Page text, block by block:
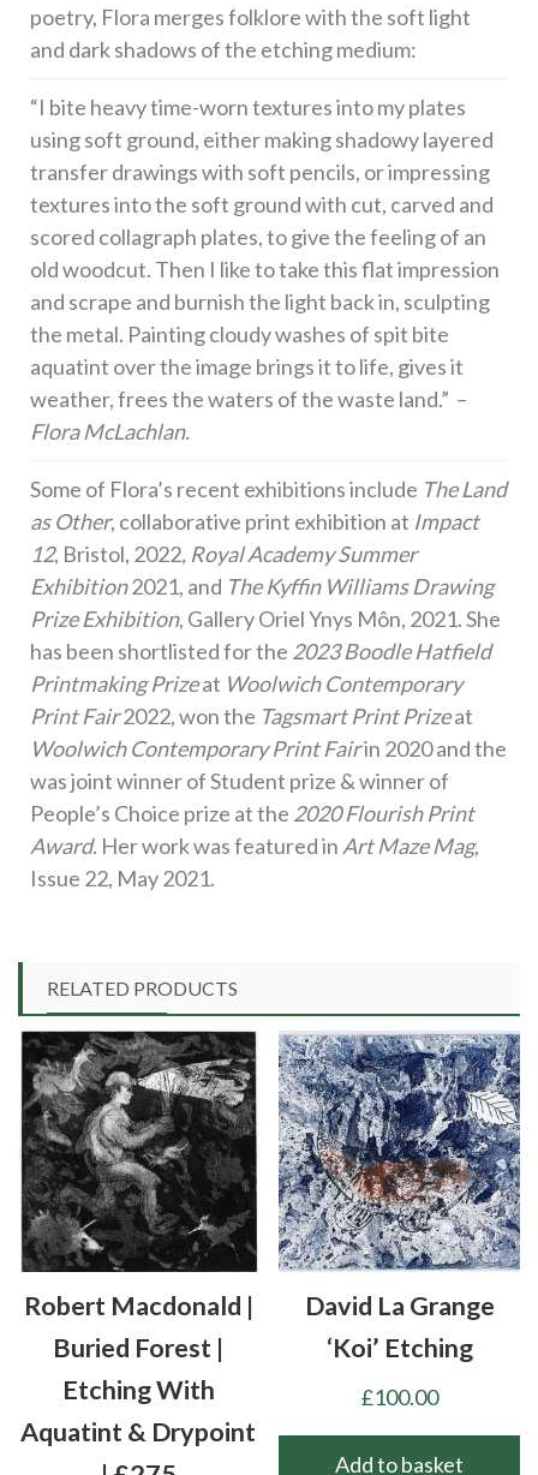
poetry, Flora merges folklore with the soft light
and dark shadows of the etching medium:
“I bite heavy time-worn textures into my plates
using soft ground, either making shadowy layered
transfer drawings with soft pencils, or impressing
textures into the soft ground with cut, carved and
scored collagraph plates, to give the feeling of an
old woodcut. Then I like to take this flat impression
and scrape and burnish the light back in, sculpting
the metal. Painting cloudy washes of spit bite
aquatint over the image brings it to life, gives it
weather, frees the waters of the waste land.” –
Flora McLachlan.
Some of Flora’s recent exhibitions include The Land
as Other, collaborative print exhibition at Impact
12, Bristol, 2022, Royal Academy Summer
Exhibition2021, and The Kyffin Williams Drawing
Prize Exhibition, Gallery Oriel Ynys Môn, 2021. She
has been shortlisted for the 2023 Boodle Hatfield
Printmaking Prizeat Woolwich Contemporary
Print Fair2022, won the Tagsmart Print Prizeat
Woolwich Contemporary Print Fairin 2020 and the
was joint winner of Student prize & winner of
People’s Choice prize at the 2020 Flourish Print
Award. Her work was featured in Art Maze Mag,
Issue 22, May 2021.
RELATED PRODUCTS
Robert Macdonald |
Buried Forest |
Etching With
Aquatint & Drypoint
David La Grange
‘Koi’ Etching
£100.00
Add to basket